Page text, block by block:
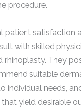
procedure.
patient satisfaction
with skilled
rhinoplasty. They
suitable
individual needs,
that yield desirable